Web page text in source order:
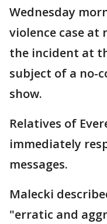
Wednesday
violence case at
the incident at
subject of a no-
show.
Relatives of
immediately
messages.
Malecki
"erratic and